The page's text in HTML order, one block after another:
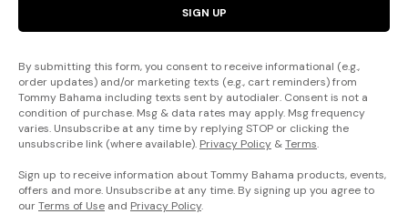
SIGN UP
By submitting this form, you consent to receive informational (e.g.,
order updates) and/or marketing texts (e.g., cart reminders) from
Tommy Bahama including texts sent by autodialer. Consent is not a
condition of purchase. Msg & data rates may apply. Msg frequency
varies. Unsubscribe at any time by replying STOP or clicking the
unsubscribe link (where available). Privacy Policy &Terms.
Sign up to receive information about Tommy Bahama products, events,
offers and more. Unsubscribe at any time. By signing up you agree to
ourTerms of Use and Privacy Policy.